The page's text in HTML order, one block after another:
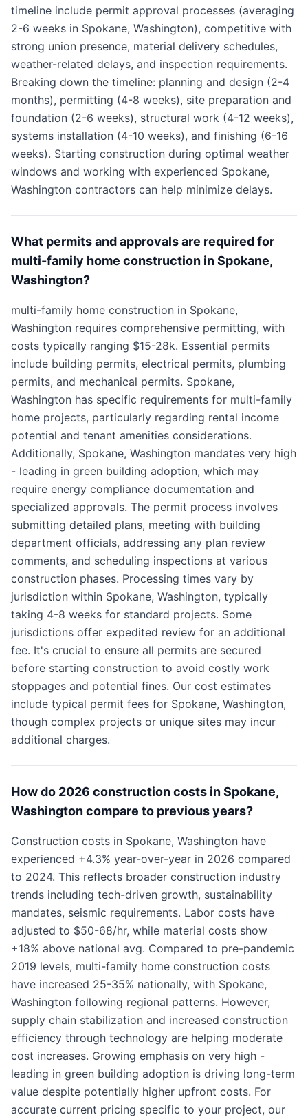
timeline include permit approval processes (averaging
2-6 weeks in Spokane, Washington), competitive with
strong union presence, material delivery schedules,
weather-related delays, and inspection requirements.
Breaking down the timeline: planning and design (2-4
months), permitting (4-8 weeks), site preparation and
foundation (2-6 weeks), structural work (4-12 weeks),
systems installation (4-10 weeks), and finishing (6-16
weeks). Starting construction during optimal weather
windows and working with experienced Spokane,
Washington contractors can help minimize delays.
What permits and approvals are required for
multi-family home construction in Spokane,
Washington?
multi-family home construction in Spokane,
Washington requires comprehensive permitting, with
costs typically ranging $15-28k. Essential permits
include building permits, electrical permits, plumbing
permits, and mechanical permits. Spokane,
Washington has specific requirements for multi-family
home projects, particularly regarding rental income
potential and tenant amenities considerations.
Additionally, Spokane, Washington mandates very high
- leading in green building adoption, which may
require energy compliance documentation and
specialized approvals. The permit process involves
submitting detailed plans, meeting with building
department officials, addressing any plan review
comments, and scheduling inspections at various
construction phases. Processing times vary by
jurisdiction within Spokane, Washington, typically
taking 4-8 weeks for standard projects. Some
jurisdictions offer expedited review for an additional
fee. It's crucial to ensure all permits are secured
before starting construction to avoid costly work
stoppages and potential fines. Our cost estimates
include typical permit fees for Spokane, Washington,
though complex projects or unique sites may incur
additional charges.
How do 2026 construction costs in Spokane,
Washington compare to previous years?
Construction costs in Spokane, Washington have
experienced +4.3% year-over-year in 2026 compared
to 2024. This reflects broader construction industry
trends including tech-driven growth, sustainability
mandates, seismic requirements. Labor costs have
adjusted to $50-68/hr, while material costs show
+18% above national avg. Compared to pre-pandemic
2019 levels, multi-family home construction costs
have increased 25-35% nationally, with Spokane,
Washington following regional patterns. However,
supply chain stabilization and increased construction
efficiency through technology are helping moderate
cost increases. Growing emphasis on very high -
leading in green building adoption is driving long-term
value despite potentially higher upfront costs. For
accurate current pricing specific to your project, our